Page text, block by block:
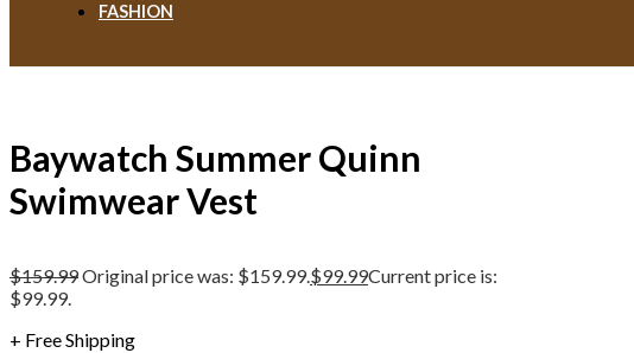
FASHION
Baywatch Summer Quinn
Swimwear Vest
$159.99Original price was: $159.99.$99.99Current price is:
$99.99.
+ Free Shipping